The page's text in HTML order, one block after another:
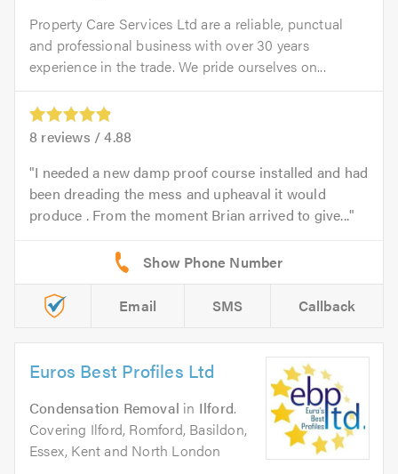
Property Care Services Ltd are a reliable, punctual
and professional business with over 30 years
experience in the trade. We pride ourselves on...
8 reviews /4.88
I needed a new damp proof course installed and had
been dreading the mess and upheaval it would
produce . From the moment Brian arrived to give...
Email SMS Callback
Euros Best Profiles Ltd
Condensation Removal in Ilford.
Covering Ilford, Romford, Basildon,
Essex, Kent and North London